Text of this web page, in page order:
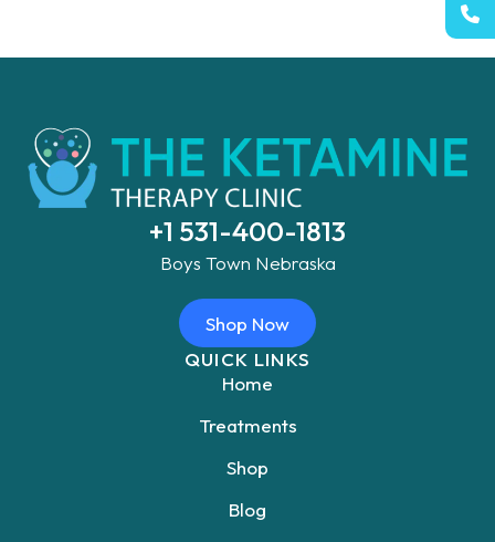
+1 531-400-1813
Boys Town Nebraska
Shop Now
QUICK LINKS
Home
Treatments
Shop
Blog